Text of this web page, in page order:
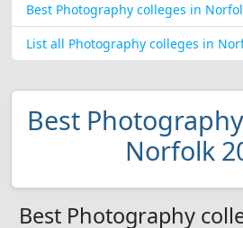
Best Photography colleges in
List all Photography colleges in
Best
Norfolk
Best Photography